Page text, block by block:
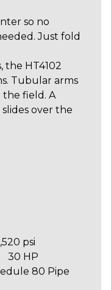
so no
Just fold
the HT4102
Tubular arms
the field. A
over the
psi
30 HP
80 Pipe